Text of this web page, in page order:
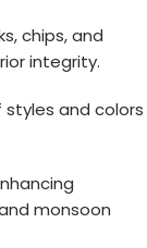
chips, and
integrity.
styles and colors
monsoon